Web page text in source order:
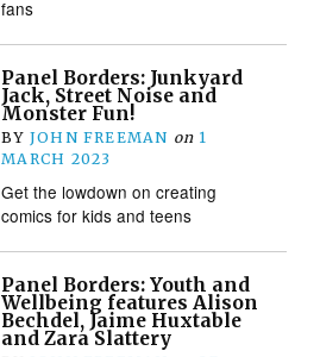
fans
Panel Borders: Junkyard
Jack, Street Noise and
Monster Fun!
BY JOHN FREEMAN on 1
MARCH 2023
Get the lowdown on creating
comics for kids and teens
Panel Borders: Youth and
Wellbeing features Alison
Bechdel, Jaime Huxtable
and Zara Slattery